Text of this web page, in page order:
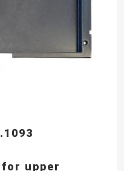
upper